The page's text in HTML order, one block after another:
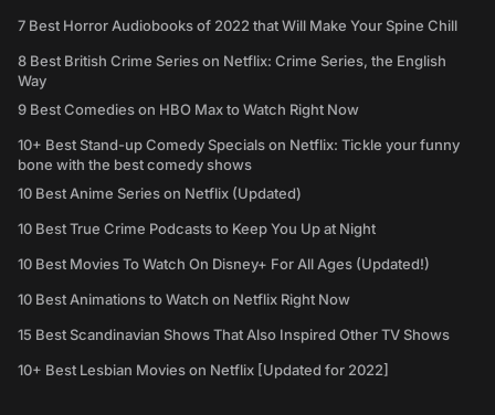
7 Best Horror Audiobooks of 2022 that Will Make Your Spine Chill
8 Best British Crime Series on Netflix: Crime Series, the English
Way
9 Best Comedies on HBO Max to Watch Right Now
10+ Best Stand-up Comedy Specials on Netflix: Tickle your funny
bone with the best comedy shows
10 Best Anime Series on Netflix (Updated)
10 Best True Crime Podcasts to Keep You Up at Night
10 Best Movies To Watch On Disney+ For All Ages (Updated!)
10 Best Animations to Watch on Netflix Right Now
15 Best Scandinavian Shows That Also Inspired Other TV Shows
10+ Best Lesbian Movies on Netflix [Updated for 2022]